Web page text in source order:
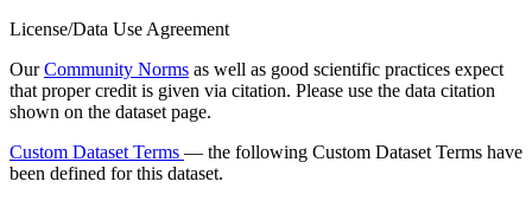
License/Data Use Agreement
OurCommunity Norms as well as good scientific practices expect
that proper credit is given via citation. Please use the data citation
shown on the dataset page.
Custom Dataset Terms — the following Custom Dataset Terms have
been defined for this dataset.